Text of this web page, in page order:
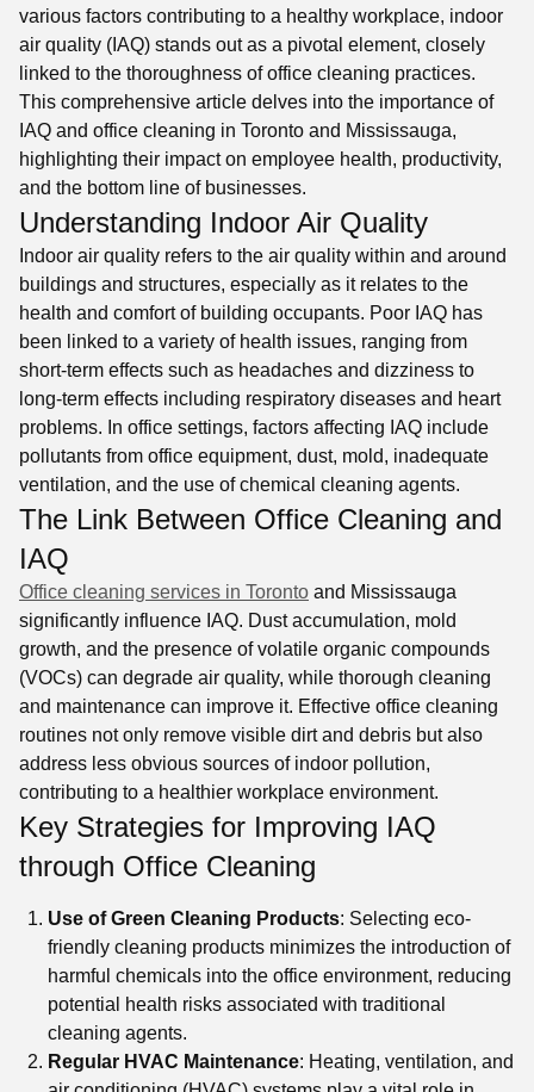
various factors contributing to a healthy workplace, indoor
air quality (IAQ) stands out as a pivotal element, closely
linked to the thoroughness of office cleaning practices.
This comprehensive article delves into the importance of
IAQ and office cleaning in Toronto and Mississauga,
highlighting their impact on employee health, productivity,
and the bottom line of businesses.
Understanding Indoor Air Quality
Indoor air quality refers to the air quality within and around
buildings and structures, especially as it relates to the
health and comfort of building occupants. Poor IAQ has
been linked to a variety of health issues, ranging from
short-term effects such as headaches and dizziness to
long-term effects including respiratory diseases and heart
problems. In office settings, factors affecting IAQ include
pollutants from office equipment, dust, mold, inadequate
ventilation, and the use of chemical cleaning agents.
The Link Between Office Cleaning and
IAQ
Office cleaning services in Toronto and Mississauga
significantly influence IAQ. Dust accumulation, mold
growth, and the presence of volatile organic compounds
(VOCs) can degrade air quality, while thorough cleaning
and maintenance can improve it. Effective office cleaning
routines not only remove visible dirt and debris but also
address less obvious sources of indoor pollution,
contributing to a healthier workplace environment.
Key Strategies for Improving IAQ
through Office Cleaning
Use of Green Cleaning Products: Selecting eco-
friendly cleaning products minimizes the introduction of
harmful chemicals into the office environment, reducing
potential health risks associated with traditional
cleaning agents.
Regular HVAC Maintenance: Heating, ventilation, and